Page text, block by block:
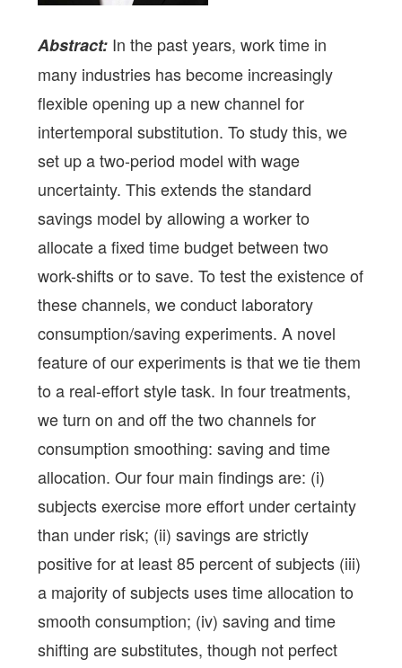
Abstract: In the past years, work time in
many industries has become increasingly
flexible opening up a new channel for
intertemporal substitution. To study this, we
set up a two-period model with wage
uncertainty. This extends the standard
savings model by allowing a worker to
allocate a fixed time budget between two
work-shifts or to save. To test the existence of
these channels, we conduct laboratory
consumption/saving experiments. A novel
feature of our experiments is that we tie them
to a real-effort style task. In four treatments,
we turn on and off the two channels for
consumption smoothing: saving and time
allocation. Our four main findings are: (i)
subjects exercise more effort under certainty
than under risk; (ii) savings are strictly
positive for at least 85 percent of subjects (iii)
a majority of subjects uses time allocation to
smooth consumption; (iv) saving and time
shifting are substitutes, though not perfect